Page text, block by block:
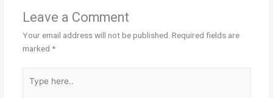
Leave a Comment
Your email address will not be published. Required fields are
marked *
here..